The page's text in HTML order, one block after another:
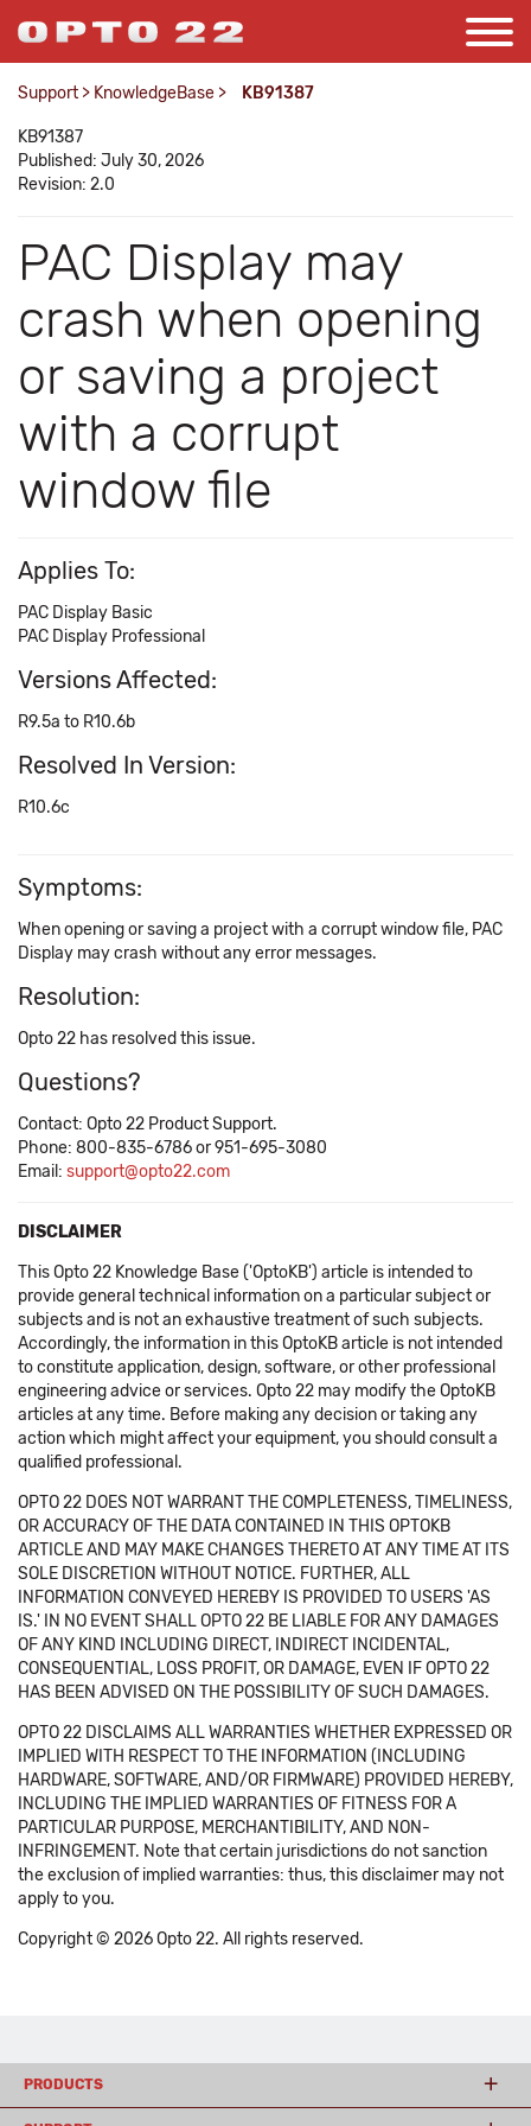
Support > KnowledgeBase > KB91387
KB91387
Published: July 30, 2026
Revision: 2.0
PAC Display may
crash when opening
or saving a project
with a corrupt
window file
Applies To:
PAC Display Basic
PAC Display Professional
Versions Affected:
R9.5a to R10.6b
Resolved In Version:
R10.6c
Symptoms:
When opening or saving a project with a corrupt window file, PAC
Display may crash without any error messages.
Resolution:
Opto 22 has resolved this issue.
Questions?
Contact: Opto 22 Product Support.
Phone: 800-835-6786 or 951-695-3080
Email: support@opto22.com
DISCLAIMER
This Opto 22 Knowledge Base ('OptoKB') article is intended to
provide general technical information on a particular subject or
subjects and is not an exhaustive treatment of such subjects.
Accordingly, the information in this OptoKB article is not intended
to constitute application, design, software, or other professional
engineering advice or services. Opto 22 may modify the OptoKB
articles at any time. Before making any decision or taking any
action which might affect your equipment, you should consult a
qualified professional.
OPTO 22 DOES NOT WARRANT THE COMPLETENESS, TIMELINESS,
OR ACCURACY OF THE DATA CONTAINED IN THIS OPTOKB
ARTICLE AND MAY MAKE CHANGES THERETO AT ANY TIME AT ITS
SOLE DISCRETION WITHOUT NOTICE. FURTHER, ALL
INFORMATION CONVEYED HEREBY IS PROVIDED TO USERS 'AS
IS.' IN NO EVENT SHALL OPTO 22 BE LIABLE FOR ANY DAMAGES
OF ANY KIND INCLUDING DIRECT, INDIRECT INCIDENTAL,
CONSEQUENTIAL, LOSS PROFIT, OR DAMAGE, EVEN IF OPTO 22
HAS BEEN ADVISED ON THE POSSIBILITY OF SUCH DAMAGES.
OPTO 22 DISCLAIMS ALL WARRANTIES WHETHER EXPRESSED OR
IMPLIED WITH RESPECT TO THE INFORMATION (INCLUDING
HARDWARE, SOFTWARE, AND/OR FIRMWARE) PROVIDED HEREBY,
INCLUDING THE IMPLIED WARRANTIES OF FITNESS FOR A
PARTICULAR PURPOSE, MERCHANTIBILITY, AND NON-
INFRINGEMENT. Note that certain jurisdictions do not sanction
the exclusion of implied warranties: thus, this disclaimer may not
apply to you.
Copyright © 2026 Opto 22. All rights reserved.
PRODUCTS